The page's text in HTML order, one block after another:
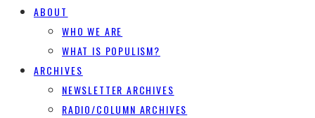
ABOUT
WHO WE ARE
WHAT IS POPULISM?
ARCHIVES
NEWSLETTER ARCHIVES
RADIO/COLUMN ARCHIVES